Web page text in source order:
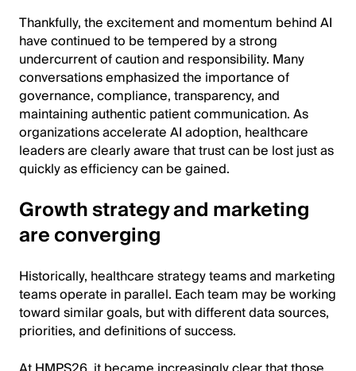
Thankfully, the excitement and momentum behind AI
have continued to be tempered by a strong
undercurrent of caution and responsibility. Many
conversations emphasized the importance of
governance, compliance, transparency, and
maintaining authentic patient communication. As
organizations accelerate AI adoption, healthcare
leaders are clearly aware that trust can be lost just as
quickly as efficiency can be gained.
Growth strategy and marketing
are converging
Historically, healthcare strategy teams and marketing
teams operate in parallel. Each team may be working
toward similar goals, but with different data sources,
priorities, and definitions of success.